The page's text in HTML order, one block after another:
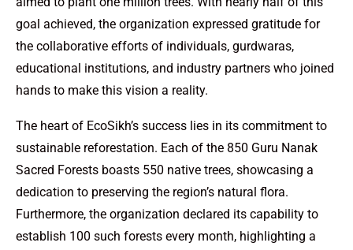
goal achieved, the organization expressed gratitude for
the collaborative efforts of individuals, gurdwaras,
educational institutions, and industry partners who joined
hands to make this vision a reality.
The heart of EcoSikh’s success lies in its commitment to
sustainable reforestation. Each of the 850 Guru Nanak
Sacred Forests boasts 550 native trees, showcasing a
dedication to preserving the region’s natural flora.
Furthermore, the organization declared its capability to
establish 100 such forests every month, highlighting a